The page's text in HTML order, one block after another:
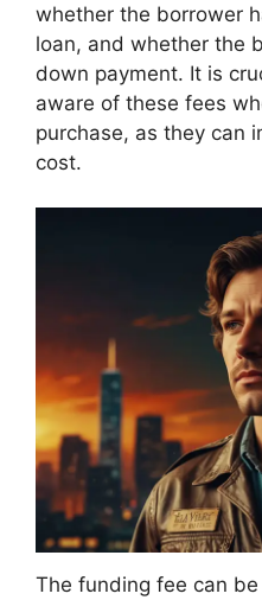
whether the borrower
loan, and whether the
down payment. It is
aware of these fees
purchase, as they can
cost.
The funding fee can